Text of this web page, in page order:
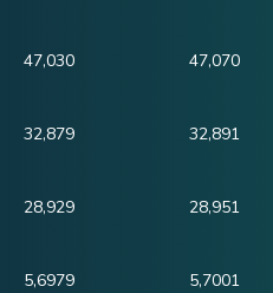
47,030 47,070
32,879 32,891
28,929 28,951
5,6979 5,7001